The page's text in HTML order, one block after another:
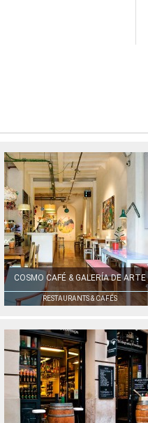
COSMO CAFÉ & GALERÍA DE ARTE
RESTAURANTS & CAFÉS